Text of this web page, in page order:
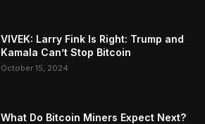
VIVEK: Larry Fink Is Right: Trump and
Kamala Can’t Stop Bitcoin
October 15, 2024
What Do Bitcoin Miners Expect Next?